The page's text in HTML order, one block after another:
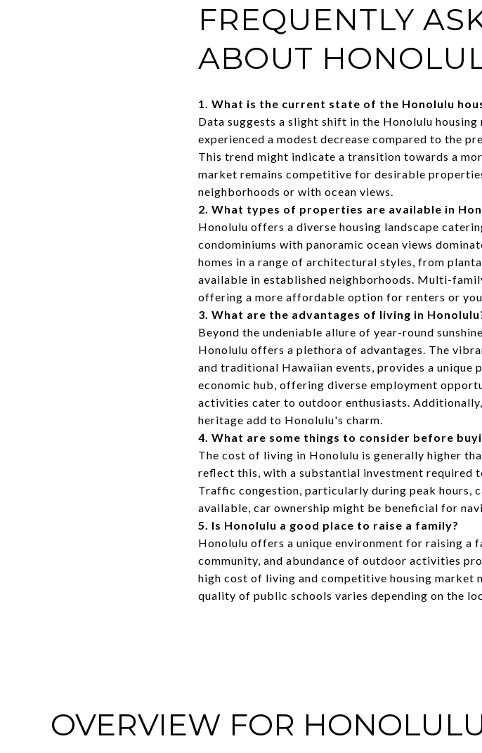
FREQUENTLY
ABOUT
1. What is the current state of the Honolulu
Data suggests a slight shift in the Honolulu
experienced a modest decrease compared to the
This trend might indicate a transition towards a
market remains competitive for desirable
neighborhoods or with ocean views.
2. What types of properties are available in
Honolulu offers a diverse housing landscape
condominiums with panoramic ocean views
homes in a range of architectural styles, from
available in established neighborhoods. Multi-
offering a more affordable option for renters or
3. What are the advantages of living in
Beyond the undeniable allure of year-round
Honolulu offers a plethora of advantages. The
and traditional Hawaiian events, provides a unique
economic hub, offering diverse employment
activities cater to outdoor enthusiasts.
heritage add to Honolulu's charm.
4. What are some things to consider before
The cost of living in Honolulu is generally higher
reflect this, with a substantial investment required
Traffic congestion, particularly during peak hours,
available, car ownership might be beneficial for
5. Is Honolulu a good place to raise a family?
Honolulu offers a unique environment for raising a
community, and abundance of outdoor activities
high cost of living and competitive housing market
quality of public schools varies depending on the
OVERVIEW FOR